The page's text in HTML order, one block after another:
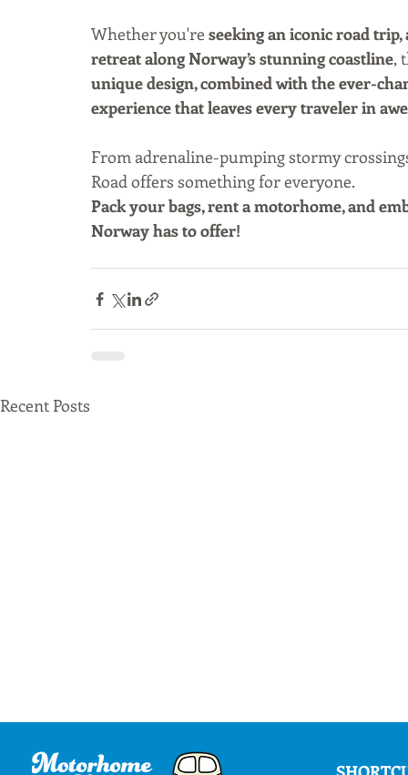
Whether you're seeking an iconic road
retreat along Norway’s stunning coastline,
unique design, combined with the ever-
experience that leaves every traveler in
From adrenaline-pumping stormy
Road offers something for everyone.
Pack your bags, rent a motorhome, and
Norway has to offer!
Recent Posts